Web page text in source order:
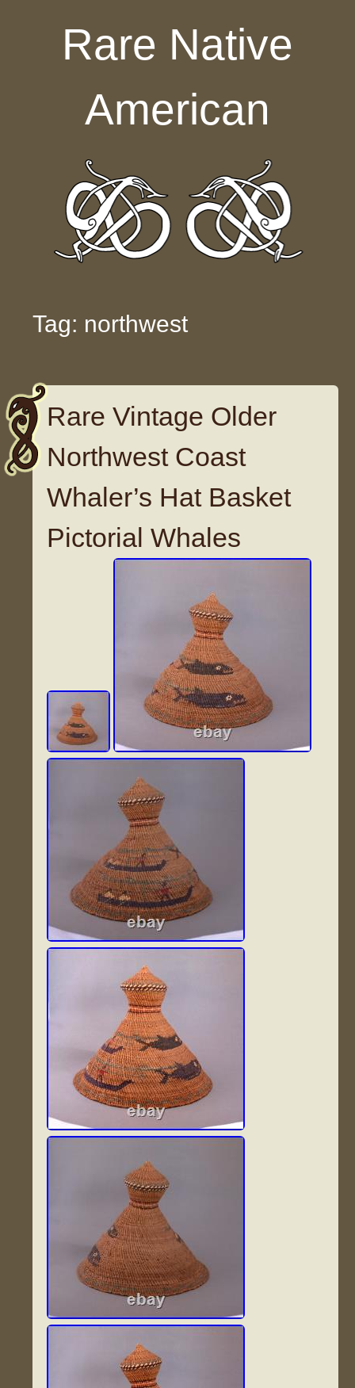
Rare Native
American
Tag: northwest
Rare Vintage Older
Northwest Coast
Whaler’s Hat Basket
Pictorial Whales